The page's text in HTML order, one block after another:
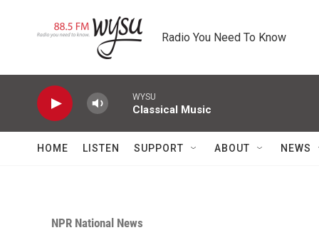
Radio You Need To Know
WYSU
Classical Music
HOME LISTEN SUPPORT ABOUT NEWS
NPR National News